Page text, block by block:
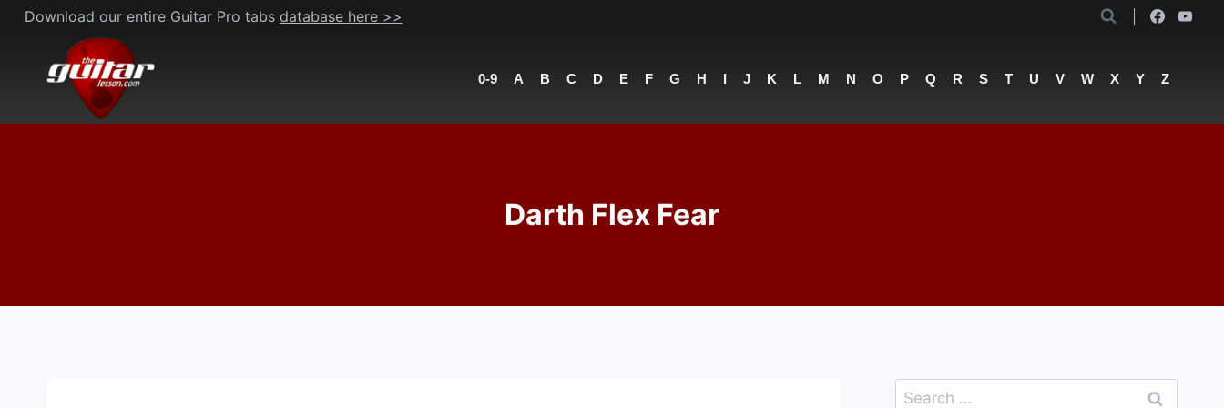
Skip
content
Download our entire Guitar Pro tabs database here >>
0-9 A B C D E F G H I J K L M N O P Q R S T U V W X Y Z
Darth Flex Fear
Search